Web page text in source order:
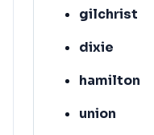
gilchrist
dixie
hamilton
union